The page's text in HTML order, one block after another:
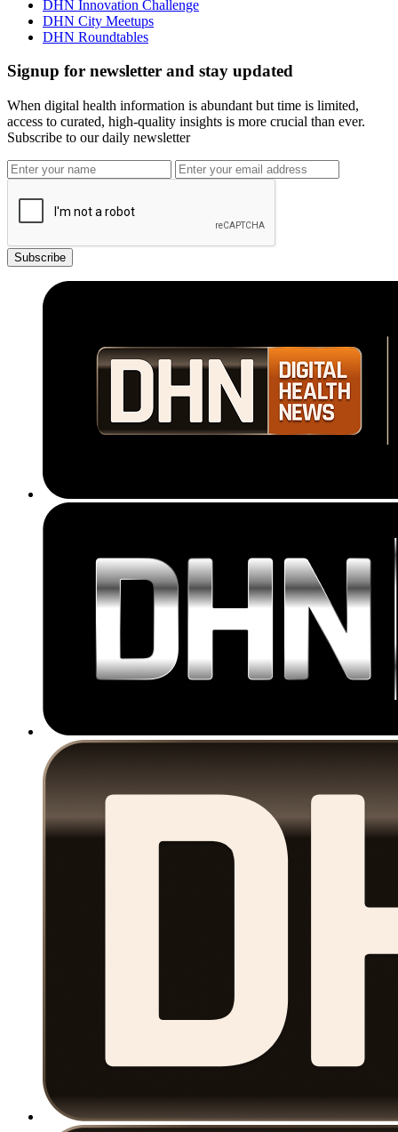
DHN Innovation Challenge
DHN City Meetups
DHN Roundtables
Signup for newsletter and stay updated
When digital health information is abundant but time is limited,
access to curated, high-quality insights is more crucial than ever.
Subscribe to our daily newsletter
Subscribe